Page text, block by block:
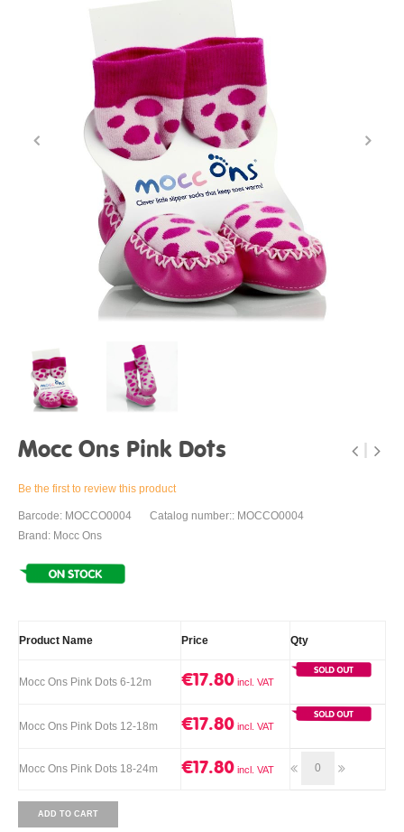
Mocc Ons Pink Dots
Be the first to review this product
Barcode: MOCCO0004
Catalog number:: MOCCO0004
Brand: Mocc Ons
Product Name Price Qty
Mocc Ons Pink Dots 6-12m €17.80
Mocc Ons Pink Dots 12-18m €17.80
Mocc Ons Pink Dots 18-24m €17.80
ADD TO CART